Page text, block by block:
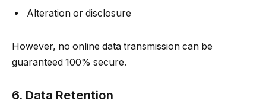
Alteration or disclosure
However, no online data transmission can be
guaranteed 100% secure.
6. Data Retention